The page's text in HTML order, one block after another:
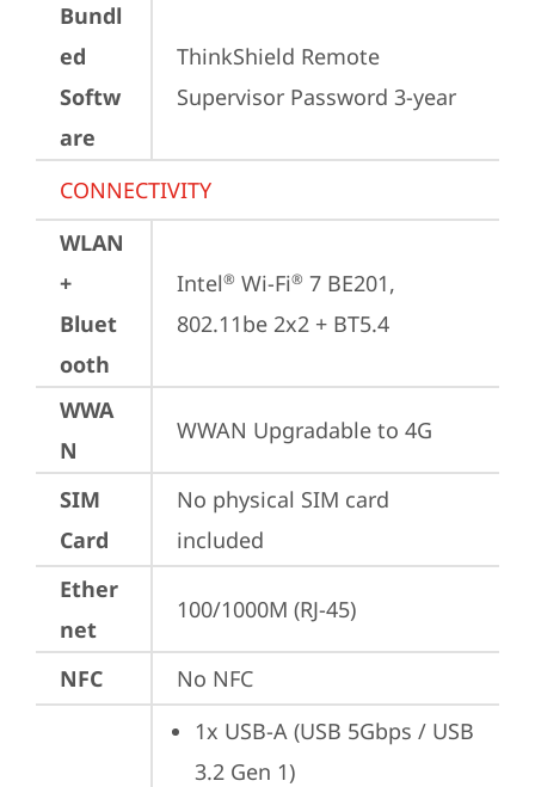
Bundl
ed
Softw
are
ThinkShield Remote
Supervisor Password 3-year
CONNECTIVITY
WLAN
+
Bluet
ooth
Intel® Wi-Fi® 7 BE201,
802.11be 2x2 + BT5.4
WWA
N
WWAN Upgradable to 4G
SIM
Card
No physical SIM card
included
Ether
net
100/1000M (RJ-45)
NFC No NFC
1x USB-A (USB 5Gbps / USB
3.2 Gen 1)